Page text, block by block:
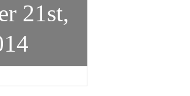
21st,